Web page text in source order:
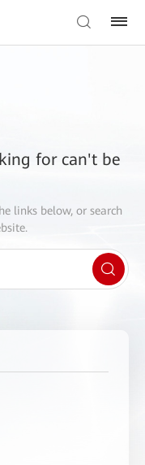
for can't be
links below, or search